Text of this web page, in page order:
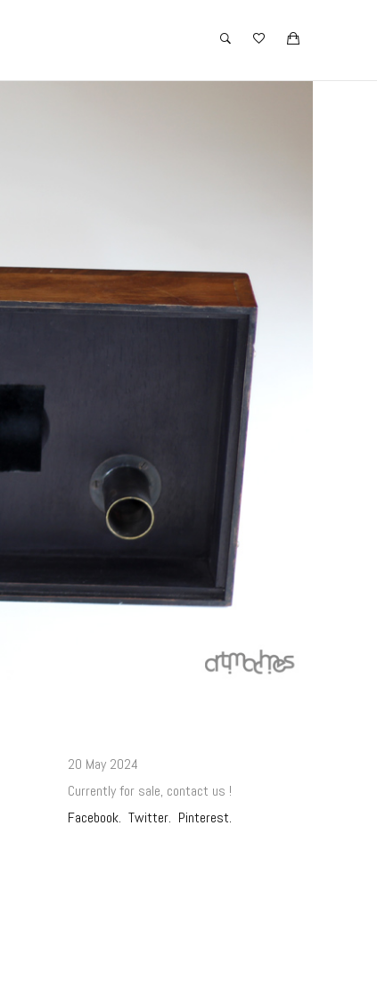
20 May 2024
Currently for sale, contact us !
Facebook. Twitter. Pinterest.